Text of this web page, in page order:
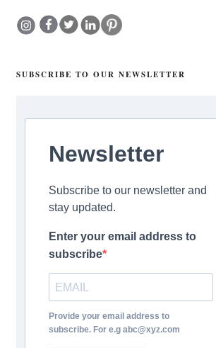
SUBSCRIBE TO OUR NEWSLETTER
Newsletter
Subscribe to our newsletter and
stay updated.
Enter your email address to
subscribe
Provide your email address to
subscribe. For e.g abc@xyz.com